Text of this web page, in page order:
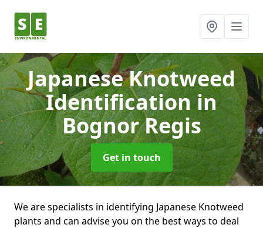
Japanese Knotweed
Identificationin
Bognor Regis
Get in touch
We are specialists in identifying Japanese Knotweed
plants and can advise you on the best ways to deal